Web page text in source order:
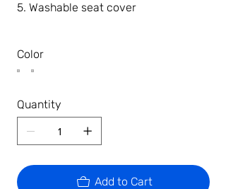
5. Washable seat cover
Color
Quantity
Add to Cart